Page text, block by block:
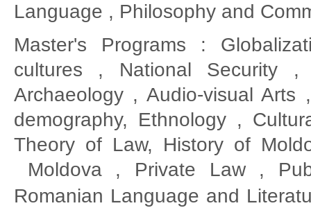
Language , Philosophy and
Master's Programs :
cultures , National Security ,
Archaeology , Audio-visual Arts
demography, Ethnology ,
Theory of Law, History of
Moldova , Private Law ,
Romanian Language and